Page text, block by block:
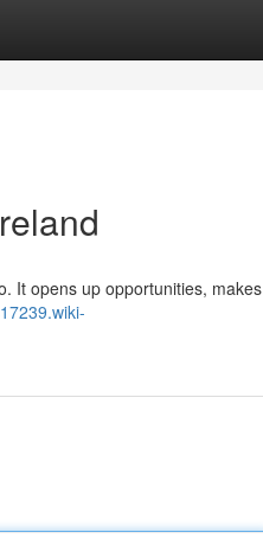
It opens up opportunities, makes